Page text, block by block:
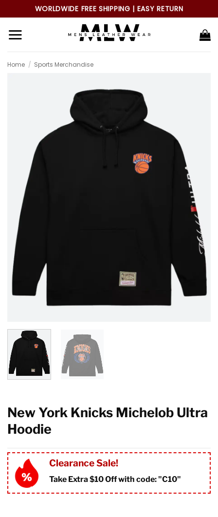
to
content
WORLDWIDE FREE SHIPPING | EASY RETURN
Home / Sports Merchandise
New York Knicks Michelob Ultra
Hoodie
Clearance Sale!
Take Extra $10 Off with code: "C10"